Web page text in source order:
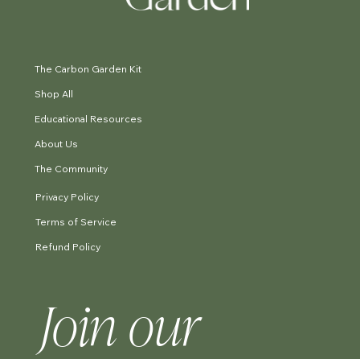
Join our
The Carbon Garden Kit
Shop All
Educational Resources
About Us
The Community
Privacy Policy
Terms of Service
Refund Policy